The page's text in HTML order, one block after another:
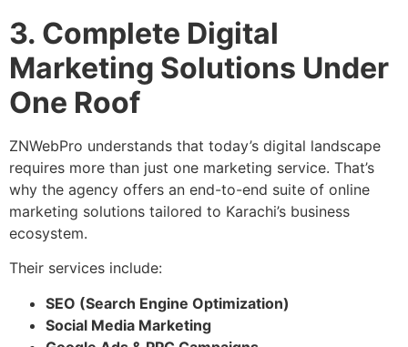
3. Complete Digital
Marketing Solutions Under
One Roof
ZNWebPro understands that today’s digital landscape
requires more than just one marketing service. That’s
why the agency offers an end-to-end suite of online
marketing solutions tailored to Karachi’s business
ecosystem.
Their services include:
SEO (Search Engine Optimization)
Social Media Marketing